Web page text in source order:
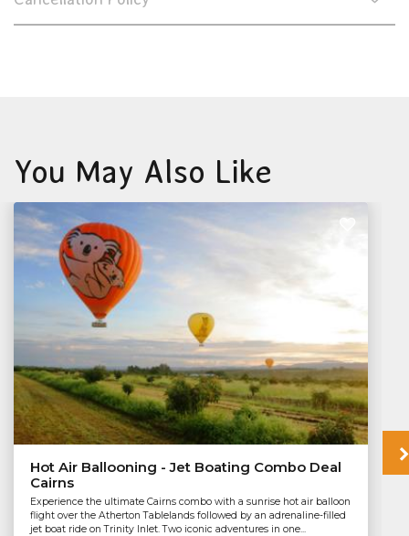
You May Also Like
Hot Air Ballooning - Jet Boating Combo Deal
Cairns
Experience the ultimate Cairns combo with a sunrise hot air balloon
flight over the Atherton Tablelands followed by an adrenaline-filled
jet boat ride on Trinity Inlet. Two iconic adventures in one...